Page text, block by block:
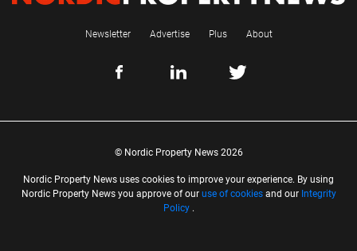
Newsletter Advertise Plus About
© Nordic Property News 2026
Nordic Property News uses cookies to improve your experience. By using
Nordic Property News you approve of our use of cookiesand our Integrity
Policy.